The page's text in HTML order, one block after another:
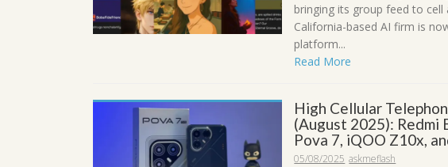
bringing its group feed to
California-based AI firm is
platform...
Read More
High Cellular
(August 2025): Redmi
Pova 7, iQOO Z10x,
05/08/2025 askmeflash